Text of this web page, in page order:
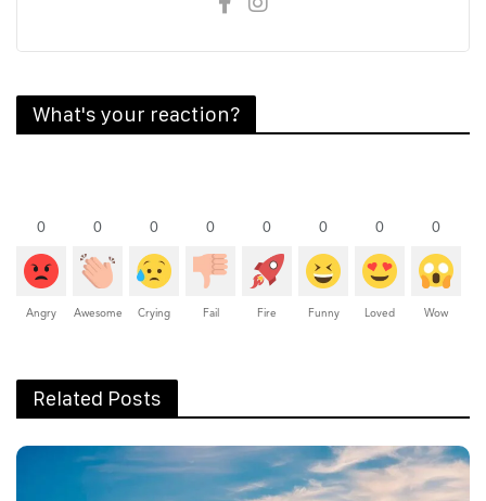
What's your reaction?
0
Angry
0
Awesome
0
Crying
0
Fail
0
Fire
0
Funny
0
Loved
0
Wow
Related Posts